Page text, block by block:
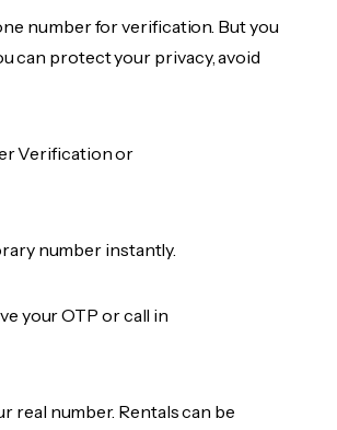
number for verification. But you
can protect your privacy, avoid
Verification or
number instantly.
your OTP or call in
real number. Rentals can be